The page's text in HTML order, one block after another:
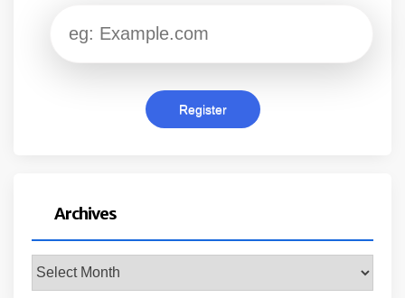
Archives
Archives